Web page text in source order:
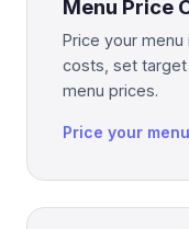
Menu Price
Price your
costs, set
menu prices.
Price your menu